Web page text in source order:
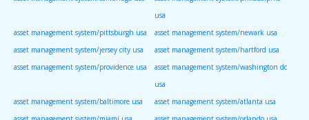
usa
asset management system/pittsburgh usa
asset management system/newark usa
asset management system/jersey city usa
asset management system/hartford usa
asset management system/providence usa
asset management system/washington dc
usa
asset management system/baltimore usa
asset management system/atlanta usa